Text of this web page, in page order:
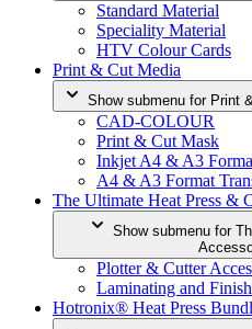
Standard Material
Speciality Material
HTV Colour Cards
Print & Cut Media
Show submenu for Print
CAD-COLOUR
Print & Cut Mask
Inkjet A4 & A3
A4 & A3 Format
The Ultimate Heat Press &
Show submenu for
Plotter & Cutter
Laminating and
Hotronix® Heat Press